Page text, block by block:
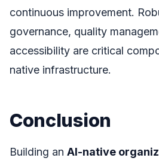
continuous improvement.
governance, quality
accessibility are critical
native infrastructure.
Conclusion
Building an AI-native